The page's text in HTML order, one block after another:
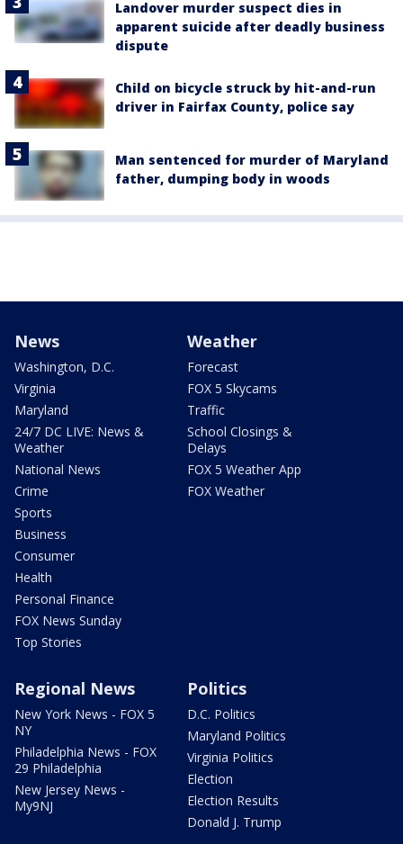
Landover murder suspect dies in
apparent suicide after deadly business
dispute
Child on bicycle struck by hit-and-run
driver in Fairfax County, police say
Man sentenced for murder of Maryland
father, dumping body in woods
News
Washington, D.C.
Virginia
Maryland
24/7 DC LIVE: News &
Weather
National News
Crime
Sports
Business
Consumer
Health
Personal Finance
FOX News Sunday
Top Stories
Weather
Forecast
FOX 5 Skycams
Traffic
School Closings &
Delays
FOX 5 Weather App
FOX Weather
Regional News
New York News - FOX 5
NY
Philadelphia News - FOX
29 Philadelphia
New Jersey News -
My9NJ
Politics
D.C. Politics
Maryland Politics
Virginia Politics
Election
Election Results
Donald J. Trump